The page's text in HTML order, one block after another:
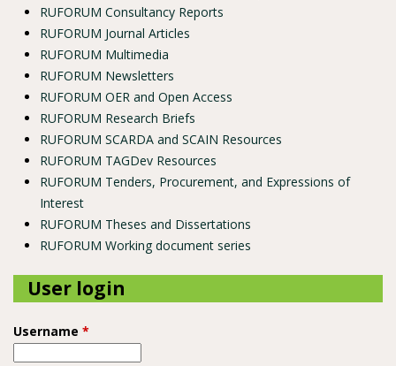
RUFORUM Consultancy Reports
RUFORUM Journal Articles
RUFORUM Multimedia
RUFORUM Newsletters
RUFORUM OER and Open Access
RUFORUM Research Briefs
RUFORUM SCARDA and SCAIN Resources
RUFORUM TAGDev Resources
RUFORUM Tenders, Procurement, and Expressions of
Interest
RUFORUM Theses and Dissertations
RUFORUM Working document series
User login
Username *